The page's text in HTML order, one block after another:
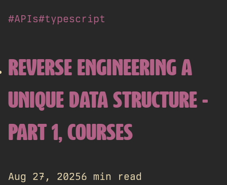
#APIs#typescript
REVERSE ENGINEERING A
UNIQUE DATA STRUCTURE -
PART 1, COURSES
Aug 27, 20256 min read